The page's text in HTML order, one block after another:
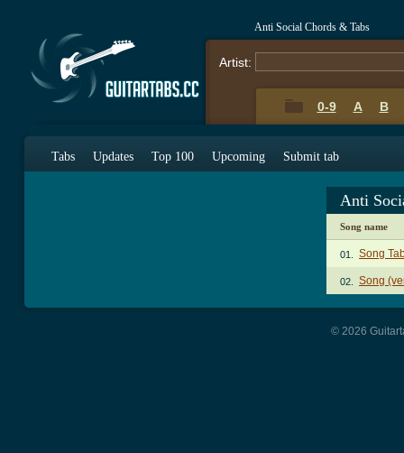
Anti Social Chords & Tabs
Artist:
0-9 A B
Tabs Updates Top 100 Upcoming Submit tab
Anti
Song name
01. Song
02. Song
© 2026